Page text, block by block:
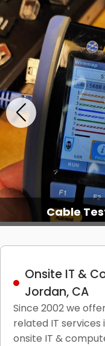
Cable
Onsite IT &
Jordan, CA
Since 2002 we
related IT services
onsite IT &